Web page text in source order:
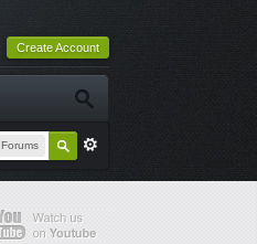
Create Account
Forums